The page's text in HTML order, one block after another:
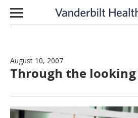
Skip to content
August 10, 2007
Through the looking